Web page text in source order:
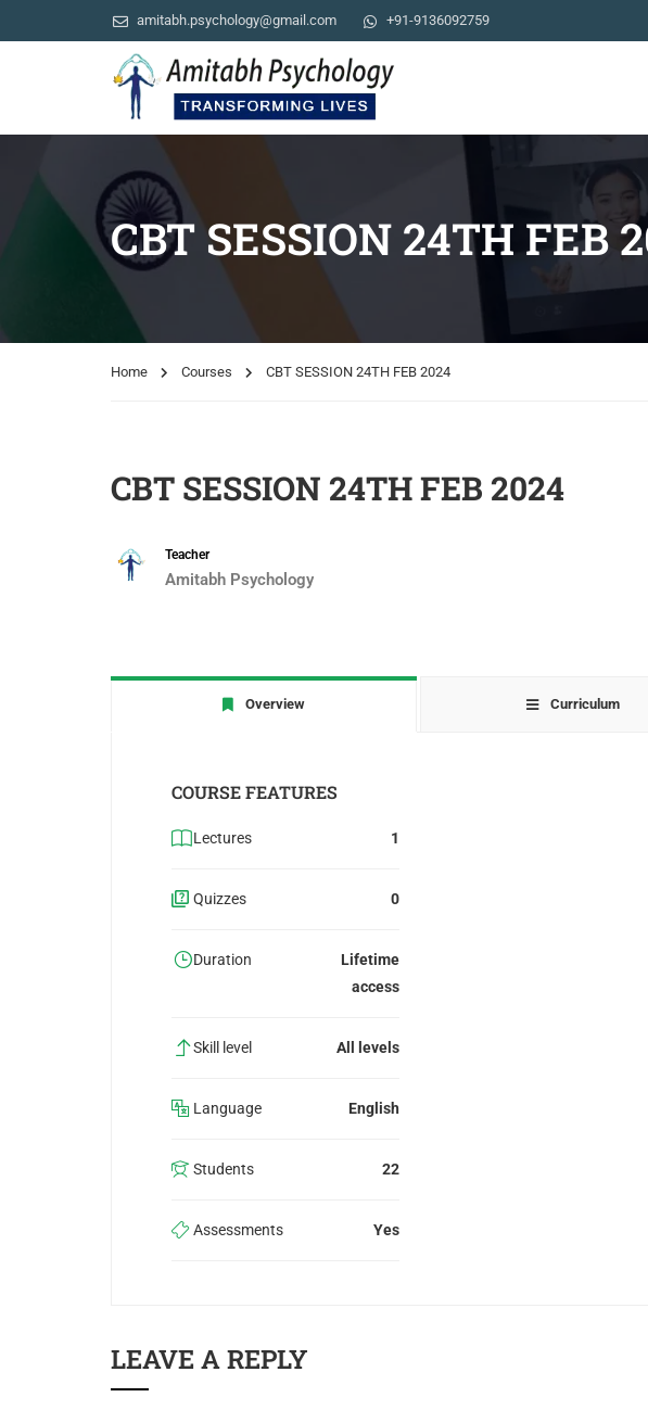
amitabh.psychology@gmail.com +91-9136092759
CBT SESSION 24TH FEB
Home Courses CBT SESSION 24TH FEB 2024
CBT SESSION 24TH FEB 2024
Teacher
Amitabh Psychology
Overview Curriculum
COURSE FEATURES
Lectures 1
Quizzes 0
Duration
Lifetime
access
Skill level All levels
Language English
Students 22
Assessments Yes
LEAVE A REPLY